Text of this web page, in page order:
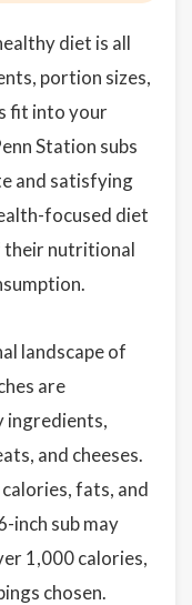
diet is all
portion sizes,
fit into your
Station subs
and satisfying
focused diet
their nutritional
landscape of
are
and cheeses.
fats, and
inch sub may
1,000 calories,
chosen.